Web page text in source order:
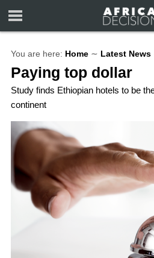
You are here: Home ∼ Latest News
Paying top dollar
Study finds Ethiopian hotels to be
continent